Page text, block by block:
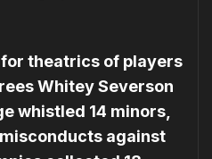
thea­trics of players
Whitey Severson
whistled 14 minors,
against